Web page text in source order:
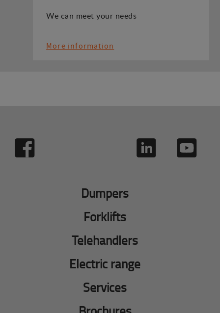
We can meet your needs
More information
Dumpers
Forklifts
Telehandlers
Electric range
Services